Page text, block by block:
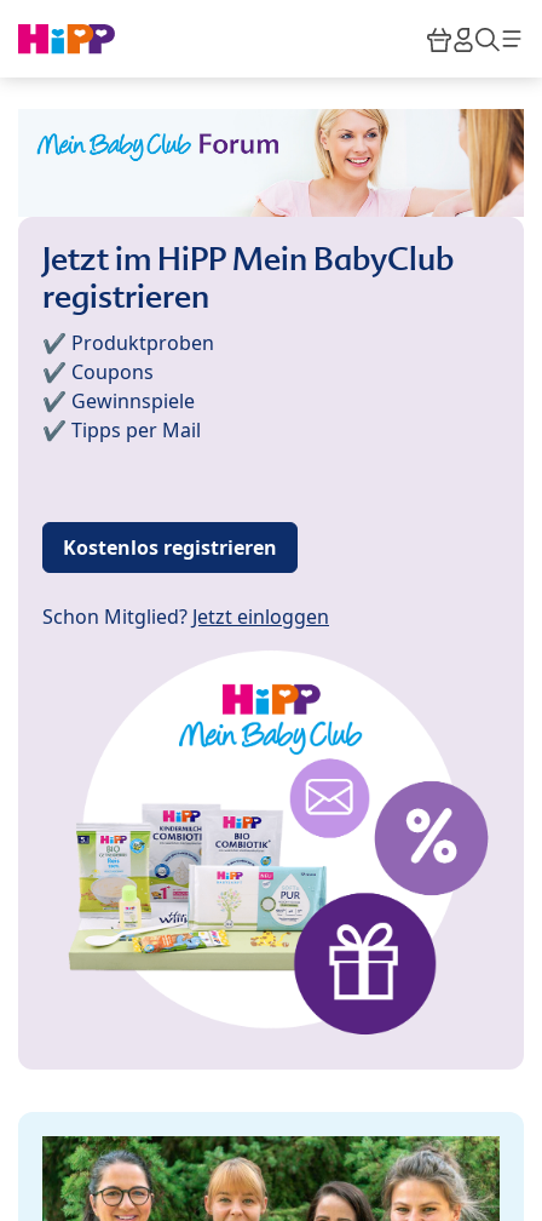
HiPP
Jetzt im HiPP Mein BabyClub
registrieren
✔️ Produktproben
✔️ Coupons
✔️ Gewinnspiele
✔️ Tipps per Mail
Kostenlos registrieren
Schon Mitglied? Jetzt einloggen